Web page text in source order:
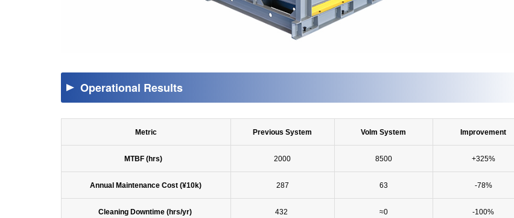
Operational Results
Metric Previous System Volm System Improvement
MTBF (hrs) 2000 8500 +325%
Annual Maintenance Cost (¥10k) 287 63 -78%
Cleaning Downtime (hrs/yr) 432 ≈0 -100%